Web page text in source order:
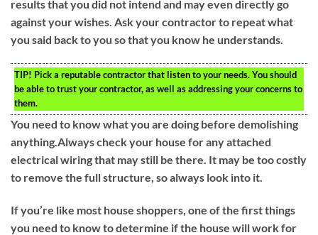
results that you did not intend and may even directly go
against your wishes. Ask your contractor to repeat what
you said back to you so that you know he understands.
TIP! Pick a reputable contractor that listen to your needs. You should
be able to trust your contractor, as well as addressing your concerns to
them.
You need to know what you are doing before demolishing
anything.Always check your house for any attached
electrical wiring that may still be there. It may be too costly
to remove the full structure, so always look into it.
If you’re like most house shoppers, one of the first things
you need to know to determine if the house will work for